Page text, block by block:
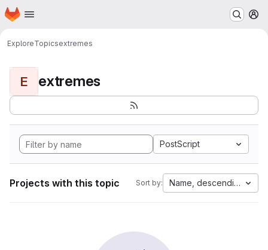
Skip to main content
Homepage
ExploreTopicsextremes
E extremes
PostScript
Projects with this topic Sort by: Name, descending